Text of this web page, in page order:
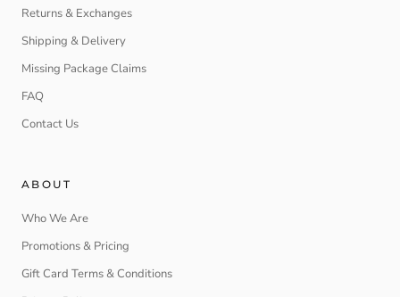
Returns & Exchanges
Shipping & Delivery
Missing Package Claims
FAQ
Contact Us
ABOUT
Who We Are
Promotions & Pricing
Gift Card Terms & Conditions